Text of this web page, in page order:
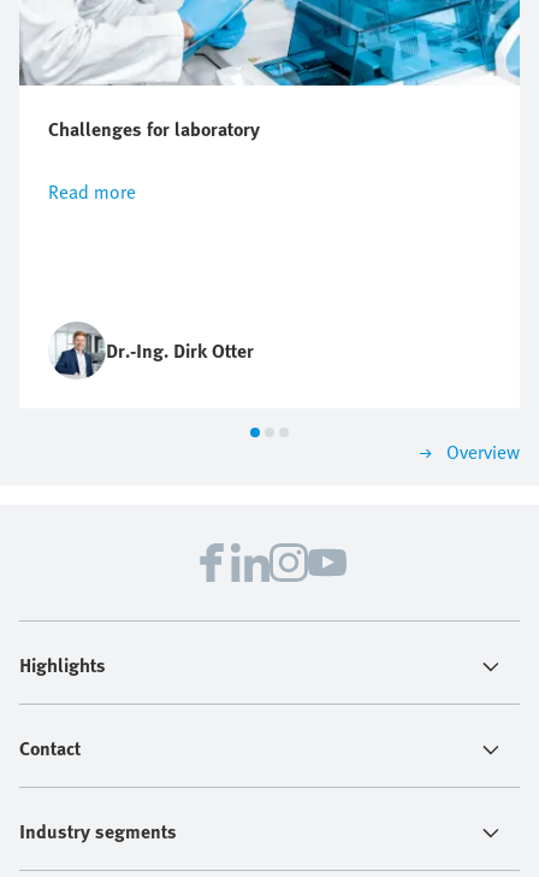
Challenges for laboratory
Read more
Dr.-Ing. Dirk Otter
Overview
Highlights
Contact
Industry segments